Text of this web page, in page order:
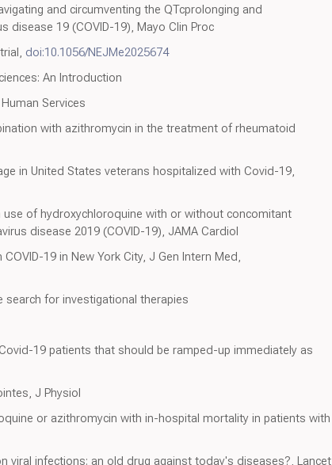
and circumventing the QTcprolonging and
19 (COVID-19), Mayo Clin Proc
doi:10.1056/NEJMe2025674
An Introduction
Services
with azithromycin in the treatment of rheumatoid
in United States veterans hospitalized with Covid-19,
of hydroxychloroquine with or without concomitant
disease 2019 (COVID-19), JAMA Cardiol
19 in New York City, J Gen Intern Med,
search for investigational therapies
19 patients that should be ramped-up immediately as
J Physiol
or azithromycin with in-hospital mortality in patients with
viral infections: an old drug against today's diseases?, Lancet